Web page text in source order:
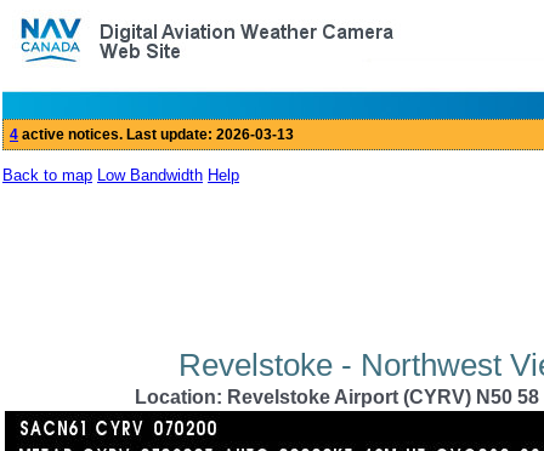
Back to map Low Bandwidth Help
Revelstoke - Northwest
Location: Revelstoke Airport (CYRV) N50